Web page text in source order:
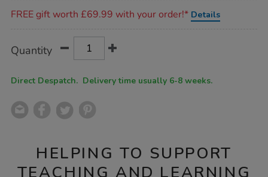
FREE gift worth £69.99 with your order!* Details
Actions
TO
Quantity
Direct Despatch. Delivery time usually 6-8 weeks.
HELPING TO SUPPORT
TEACHING AND LEARNING